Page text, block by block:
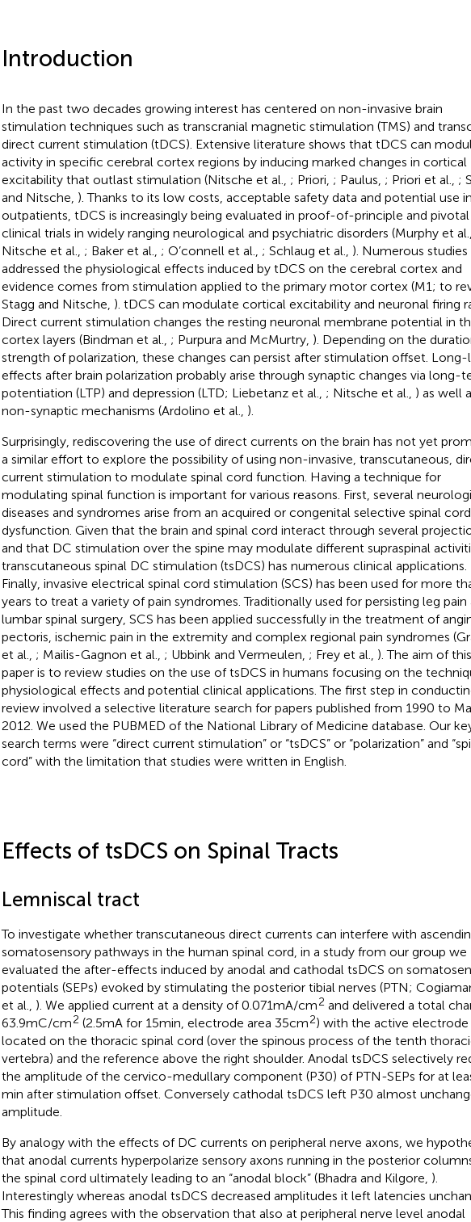
Introduction
In the past two decades growing interest has centered on non-invasive brain
stimulation techniques such as transcranial magnetic stimulation (TMS) and
direct current stimulation (tDCS). Extensive literature shows that tDCS can
activity in specific cerebral cortex regions by inducing marked changes in cortical
excitability that outlast stimulation (Nitsche et al., ; Priori, ; Paulus, ; Priori et al., ;
and Nitsche, ). Thanks to its low costs, acceptable safety data and potential use in
outpatients, tDCS is increasingly being evaluated in proof-of-principle and pivotal
clinical trials in widely ranging neurological and psychiatric disorders (Murphy et al.,
Nitsche et al., ; Baker et al., ; O’connell et al., ; Schlaug et al., ). Numerous studies
addressed the physiological effects induced by tDCS on the cerebral cortex and
evidence comes from stimulation applied to the primary motor cortex (M1; to
Stagg and Nitsche, ). tDCS can modulate cortical excitability and neuronal firing
Direct current stimulation changes the resting neuronal membrane potential in
cortex layers (Bindman et al., ; Purpura and McMurtry, ). Depending on the
strength of polarization, these changes can persist after stimulation offset. Long-
effects after brain polarization probably arise through synaptic changes via long-
potentiation (LTP) and depression (LTD; Liebetanz et al., ; Nitsche et al., ) as well
non-synaptic mechanisms (Ardolino et al., ).
Surprisingly, rediscovering the use of direct currents on the brain has not yet
a similar effort to explore the possibility of using non-invasive, transcutaneous,
current stimulation to modulate spinal cord function. Having a technique for
modulating spinal function is important for various reasons. First, several
diseases and syndromes arise from an acquired or congenital selective spinal cord
dysfunction. Given that the brain and spinal cord interact through several
and that DC stimulation over the spine may modulate different supraspinal
transcutaneous spinal DC stimulation (tsDCS) has numerous clinical applications.
Finally, invasive electrical spinal cord stimulation (SCS) has been used for more
years to treat a variety of pain syndromes. Traditionally used for persisting leg pain
lumbar spinal surgery, SCS has been applied successfully in the treatment of
pectoris, ischemic pain in the extremity and complex regional pain syndromes
et al., ; Mailis-Gagnon et al., ; Ubbink and Vermeulen, ; Frey et al., ). The aim of this
paper is to review studies on the use of tsDCS in humans focusing on the
physiological effects and potential clinical applications. The first step in
review involved a selective literature search for papers published from 1990 to
2012. We used the PUBMED of the National Library of Medicine database. Our
search terms were “direct current stimulation” or “tsDCS” or “polarization” and
cord” with the limitation that studies were written in English.
Effects of tsDCS on Spinal Tracts
Lemniscal tract
To investigate whether transcutaneous direct currents can interfere with
somatosensory pathways in the human spinal cord, in a study from our group we
evaluated the after-effects induced by anodal and cathodal tsDCS on
potentials (SEPs) evoked by stimulating the posterior tibial nerves (PTN;
et al., ). We applied current at a density of 0.071 mA/cm2 and delivered a total
63.9 mC/cm2 (2.5 mA for 15 min, electrode area 35 cm2) with the active electrode
located on the thoracic spinal cord (over the spinous process of the tenth
vertebra) and the reference above the right shoulder. Anodal tsDCS selectively
the amplitude of the cervico-medullary component (P30) of PTN-SEPs for at
min after stimulation offset. Conversely cathodal tsDCS left P30 almost
amplitude.
By analogy with the effects of DC currents on peripheral nerve axons, we
that anodal currents hyperpolarize sensory axons running in the posterior
the spinal cord ultimately leading to an “anodal block” (Bhadra and Kilgore, ).
Interestingly whereas anodal tsDCS decreased amplitudes it left latencies
This finding agrees with the observation that also at peripheral nerve level anodal